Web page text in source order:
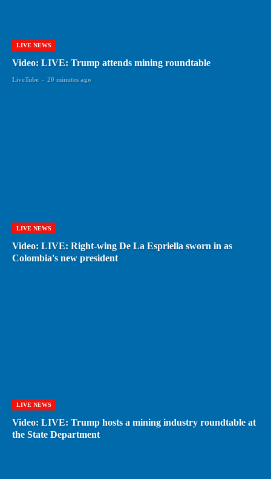
LIVE NEWS
Video: LIVE: Trump attends mining roundtable
LiveTube - 20 minutes ago
LIVE NEWS
Video: LIVE: Right-wing De La Espriella sworn in as
Colombia's new president
LIVE NEWS
Video: LIVE: Trump hosts a mining industry roundtable at
the State Department